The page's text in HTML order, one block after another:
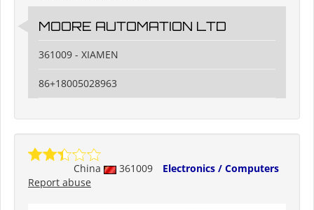
MOORE AUTOMATION LTD
361009 - XIAMEN
86+18005028963
China 361009
Electronics / Computers
Report abuse